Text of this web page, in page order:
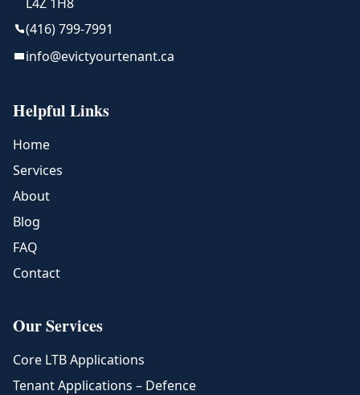
(416) 799-7991
info@evictyourtenant.ca
Helpful Links
Home
Services
About
Blog
FAQ
Contact
Our Services
Core LTB Applications
Tenant Applications – Defence